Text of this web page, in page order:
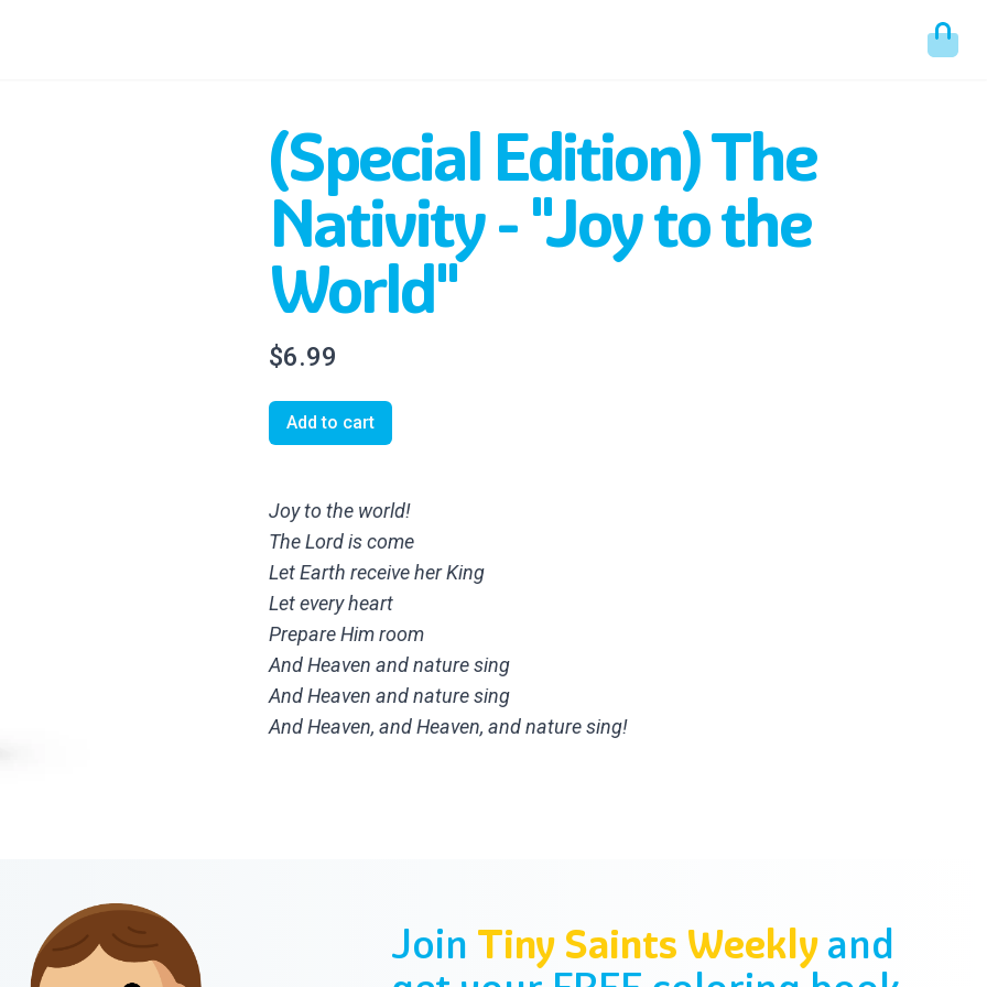
(Special Edition) The
Nativity - "Joy to the
World"
$6.99
Add to cart
Joy to the world!
The Lord is come
Let Earth receive her King
Let every heart
Prepare Him room
And Heaven and nature sing
And Heaven and nature sing
And Heaven, and Heaven, and nature sing!
Join Tiny Saints Weekly and